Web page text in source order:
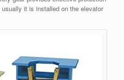
it is installed on the elevator